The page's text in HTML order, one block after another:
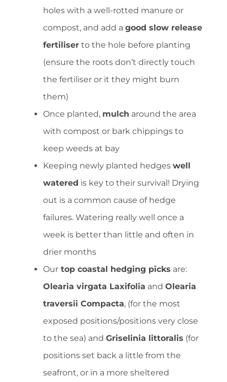
holes with a well-rotted manure or
compost, and add a good slow release
fertiliser to the hole before planting
(ensure the roots don’t directly touch
the fertiliser or it they might burn
them)
Once planted, mulch around the area
with compost or bark chippings to
keep weeds at bay
Keeping newly planted hedges well
watered is key to their survival! Drying
out is a common cause of hedge
failures. Watering really well once a
week is better than little and often in
drier months
Our top coastal hedging picks are:
Olearia virgata Laxifolia and Olearia
traversii Compacta, (for the most
exposed positions/positions very close
to the sea) and Griselinia littoralis (for
positions set back a little from the
seafront, or in a more sheltered